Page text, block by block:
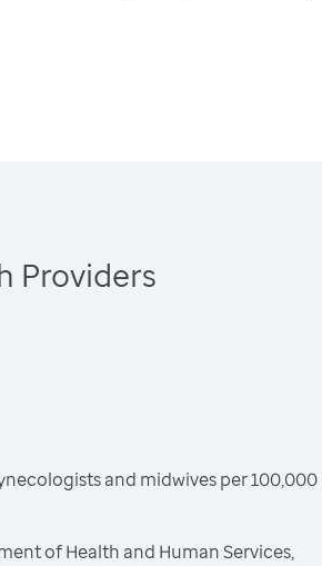
Providers
and midwives per 100,000
of Health and Human Services,